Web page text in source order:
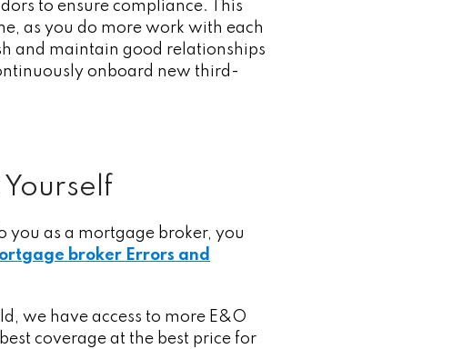
to ensure compliance. This
as you do more work with each
and maintain good relationships
onboard new third-
as a mortgage broker, you
broker Errors and
we have access to more E&O
coverage at the best price for